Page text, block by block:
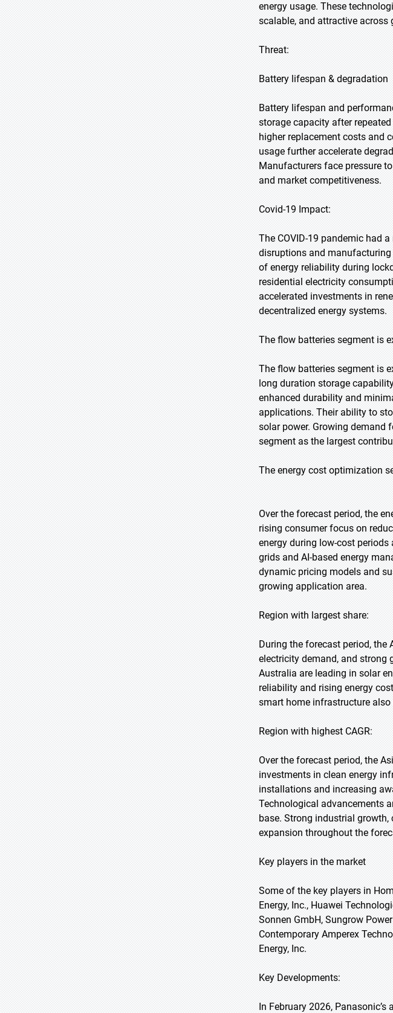
energy usage. These
scalable, and attractive across
Threat:
Battery lifespan & degradation
Battery lifespan and
storage capacity after
higher replacement costs and
usage further accelerate
Manufacturers face pressure
and market competitiveness.
Covid-19 Impact:
The COVID-19 pandemic had
disruptions and
of energy reliability during
residential electricity
accelerated investments in
decentralized energy systems.
The flow batteries segment is
The flow batteries segment is
long duration storage
enhanced durability and
applications. Their ability to
solar power. Growing demand
segment as the largest
The energy cost optimization
Over the forecast period, the
rising consumer focus on
energy during low-cost
grids and AI-based energy
dynamic pricing models and
growing application area.
Region with largest share:
During the forecast period, the
electricity demand, and strong
Australia are leading in solar
reliability and rising energy
smart home infrastructure
Region with highest CAGR:
Over the forecast period, the
investments in clean energy
installations and increasing
Technological advancements
base. Strong industrial
expansion throughout the
Key players in the market
Some of the key players in
Energy, Inc., Huawei
Sonnen GmbH, Sungrow
Contemporary Amperex
Energy, Inc.
Key Developments:
In February 2026,